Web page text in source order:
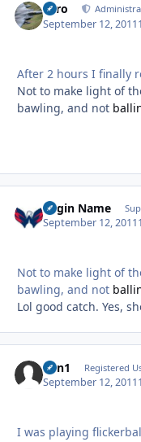
Toro
September 12, 2011
After 2 hours I finally
Not to make light of
bawling, and not
Login Name
September 12, 2011
Not to make light of
bawling, and not
Lol good catch. Yes,
Van1 Registered
September 12, 2011
I was playing